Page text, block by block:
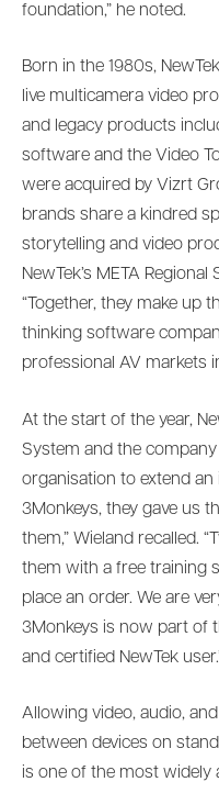
foundation,” he noted.
Born in the 1980s,
live multicamera video
and legacy products
software and the Video
were acquired by Vizrt
brands share a kindred
storytelling and video
NewTek’s META
“Together, they make up
thinking software
professional AV markets
At the start of the year,
System and the company
organisation to extend an
3Monkeys, they gave us
them,” Wieland recalled.
them with a free training
place an order. We are
3Monkeys is now part of
and certified NewTek
Allowing video, audio,
between devices on
is one of the most widely